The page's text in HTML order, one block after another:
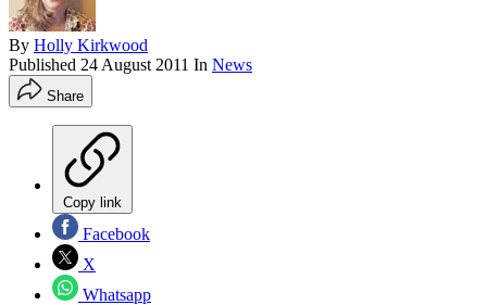
By Holly Kirkwood
Published 24 August 2011 In News
Share
Copy link
Facebook
X
Whatsapp